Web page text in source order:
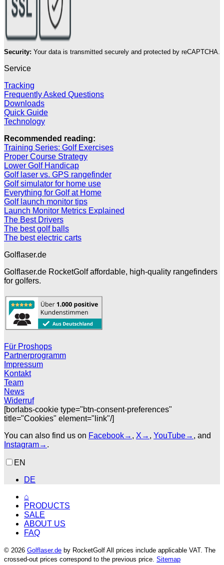
Security: Your data is transmitted securely and protected by reCAPTCHA.
Service
Tracking
Frequently Asked Questions
Downloads
Quick Guide
Technology
Recommended reading:
Training Series: Golf Exercises
Proper Course Strategy
Lower Golf Handicap
Golf laser vs. GPS rangefinder
Golf simulator for home use
Everything for Golf at Home
Golf launch monitor tips
Launch Monitor Metrics Explained
The Best Drivers
The best golf balls
The best electric carts
Golflaser.de
Golflaser.de RocketGolf affordable, high-quality rangefinders
for golfers.
Für Proshops
Partnerprogramm
Impressum
Kontakt
Team
News
Widerruf
[borlabs-cookie type="btn-consent-preferences"
title="Cookies" element="link"/]
You can also find us on Facebook→ , X→ , YouTube→ , and
Instagram→ .
EN
DE
⌂
PRODUCTS
SALE
ABOUT US
FAQ
© 2026 Golflaser.de by RocketGolf All prices include applicable VAT. The
crossed-out prices correspond to the previous price. Sitemap